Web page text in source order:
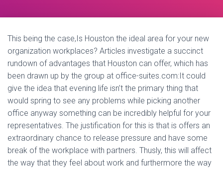
N
This being the case,Is Houston the ideal area for your new
organization workplaces? Articles investigate a succinct
rundown of advantages that Houston can offer, which has
been drawn up by the group at office-suites.com:It could
give the idea that evening life isn’t the primary thing that
would spring to see any problems while picking another
office anyway something can be incredibly helpful for your
representatives. The justification for this is that is offers an
extraordinary chance to release pressure and have some
break of the workplace with partners. Thusly, this will affect
the way that they feel about work and furthermore the way